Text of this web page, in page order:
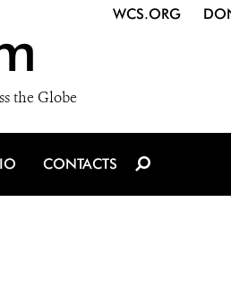
the Globe
WCS.ORG
CONTACTS